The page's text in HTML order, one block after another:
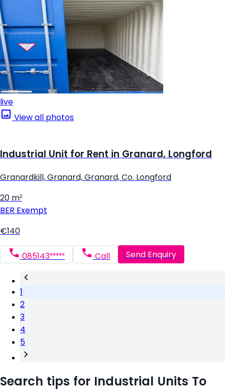
live
View all photos
Industrial Unit for Rent in Granard, Longford
Granardkill, Granard, Granard, Co. Longford
20 m²
BER Exempt
€140
085143***** Call Send Enquiry
1
2
3
4
5
Search tips for Industrial Units To